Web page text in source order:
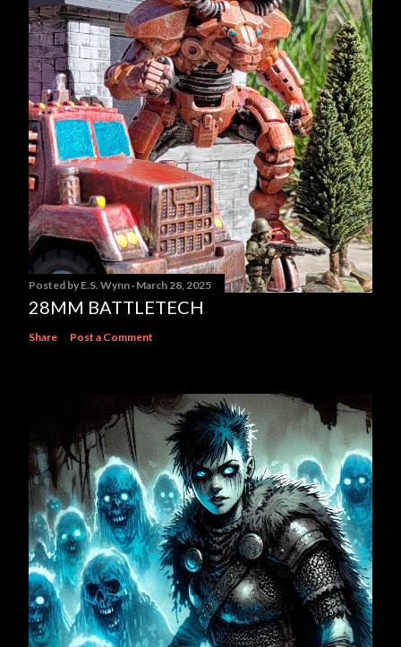
Posted by E.S. Wynn March 28, 2025
28MM BATTLETECH
Share Post a Comment